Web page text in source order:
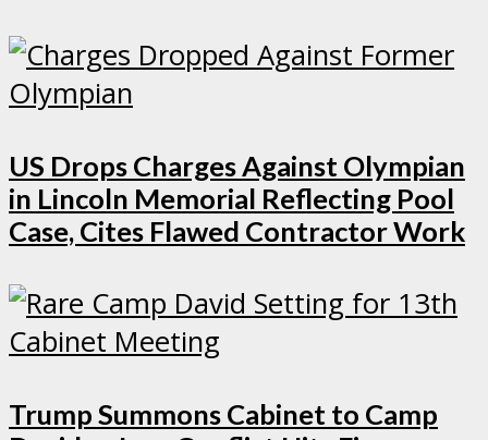
US Drops Charges Against Olympian
in Lincoln Memorial Reflecting Pool
Case, Cites Flawed Contractor Work
Trump Summons Cabinet to Camp